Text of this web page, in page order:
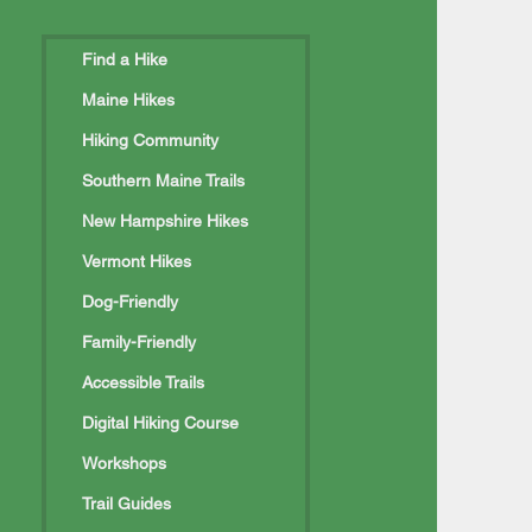
Pilgrimage
Find a Hike
Maine Hikes
Hiking Community
Southern Maine Trails
New Hampshire Hikes
Vermont Hikes
Dog-Friendly
Family-Friendly
Accessible Trails
Digital Hiking Course
Workshops
Trail Guides